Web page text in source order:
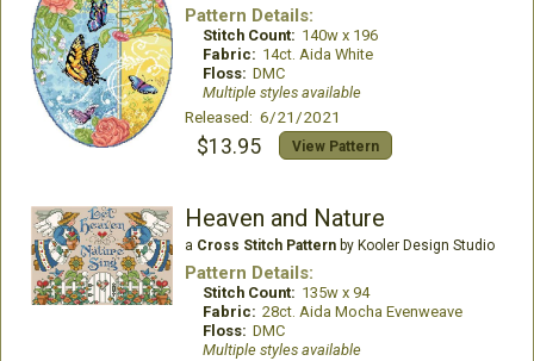
Pattern Details:
Stitch Count: 140w x 196
Fabric: 14ct. Aida White
Floss: DMC
Multiple styles available
Released: 6/21/2021
$13.95 View Pattern
Heaven and Nature
a Cross Stitch Patternby Kooler Design Studio
Pattern Details:
Stitch Count: 135w x 94
Fabric: 28ct. Aida Mocha Evenweave
Floss: DMC
Multiple styles available